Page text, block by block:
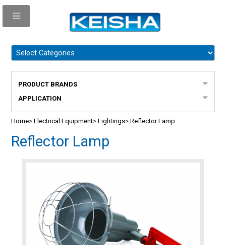
PRODUCT BRANDS
APPLICATION
Home>Electrical Equipment>Lightings>Reflector Lamp
Reflector Lamp